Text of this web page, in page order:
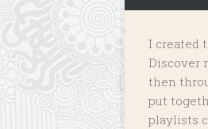
I created
Discover
then
put
playlists